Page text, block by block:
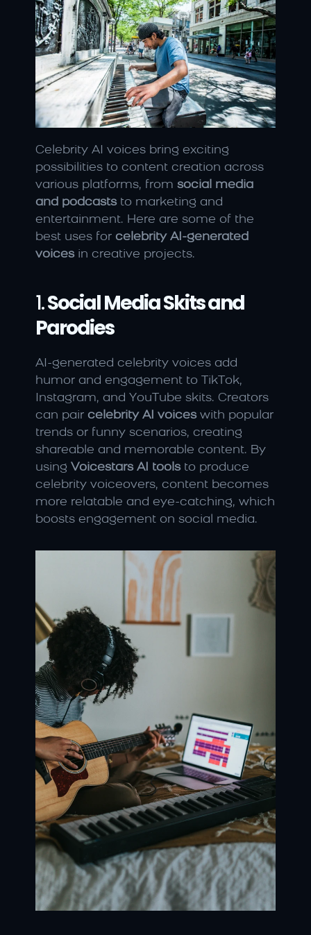
Celebrity AI voices bring exciting
possibilities to content creation across
various platforms, from social media
and podcasts to marketing and
entertainment. Here are some of the
best uses for celebrity AI-generated
voices in creative projects.
1. Social Media Skits and
Parodies
AI-generated celebrity voices add
humor and engagement to TikTok,
Instagram, and YouTube skits. Creators
can pair celebrity AI voices with popular
trends or funny scenarios, creating
shareable and memorable content. By
using Voicestars AI tools to produce
celebrity voiceovers, content becomes
more relatable and eye-catching, which
boosts engagement on social media.